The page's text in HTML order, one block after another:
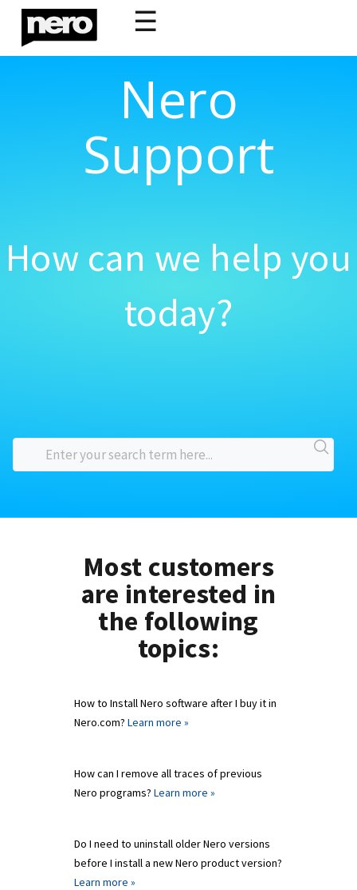
☰
Nero
Support
How can we help you
today?
Most customers
are interested in
the following
topics:
How to Install Nero software after I buy it in
Nero.com? Learn more »
How can I remove all traces of previous
Nero programs? Learn more »
Do I need to uninstall older Nero versions
before I install a new Nero product version?
Learn more »